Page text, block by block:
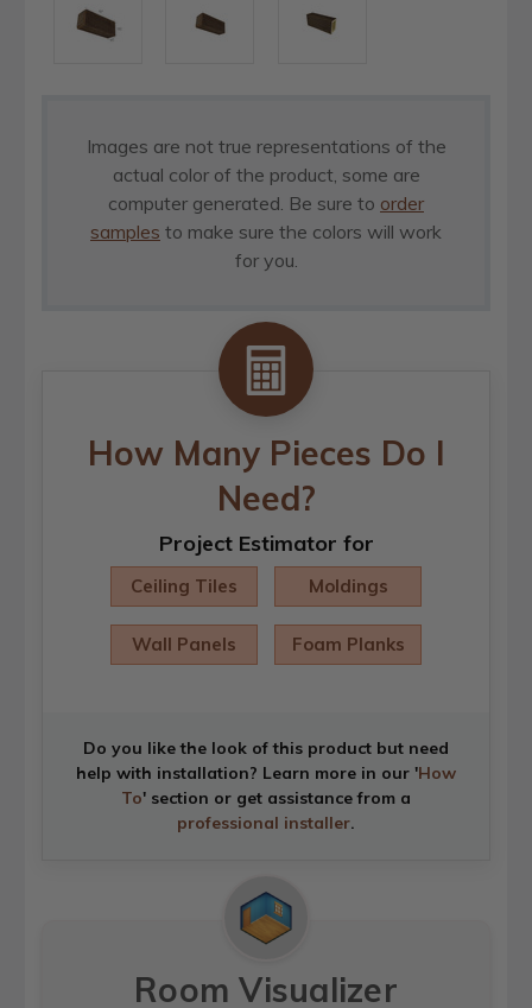
Images are not true representations of the
actual color of the product, some are
computer generated. Be sure to order
samples to make sure the colors will work
for you.
How Many Pieces Do I
Need?
Project Estimator for
Ceiling Tiles Moldings
Wall Panels Foam Planks
Do you like the look of this product but need
help with installation? Learn more in our 'How
To' section or get assistance from a
professional installer.
Room Visualizer